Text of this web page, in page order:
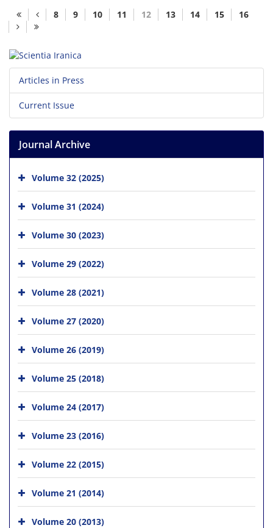
8 9 10 11 12 13 14 15 16
Articles in Press
Current Issue
Journal Archive
Volume 32 (2025)
Volume 31 (2024)
Volume 30 (2023)
Volume 29 (2022)
Volume 28 (2021)
Volume 27 (2020)
Volume 26 (2019)
Volume 25 (2018)
Volume 24 (2017)
Volume 23 (2016)
Volume 22 (2015)
Volume 21 (2014)
Volume 20 (2013)